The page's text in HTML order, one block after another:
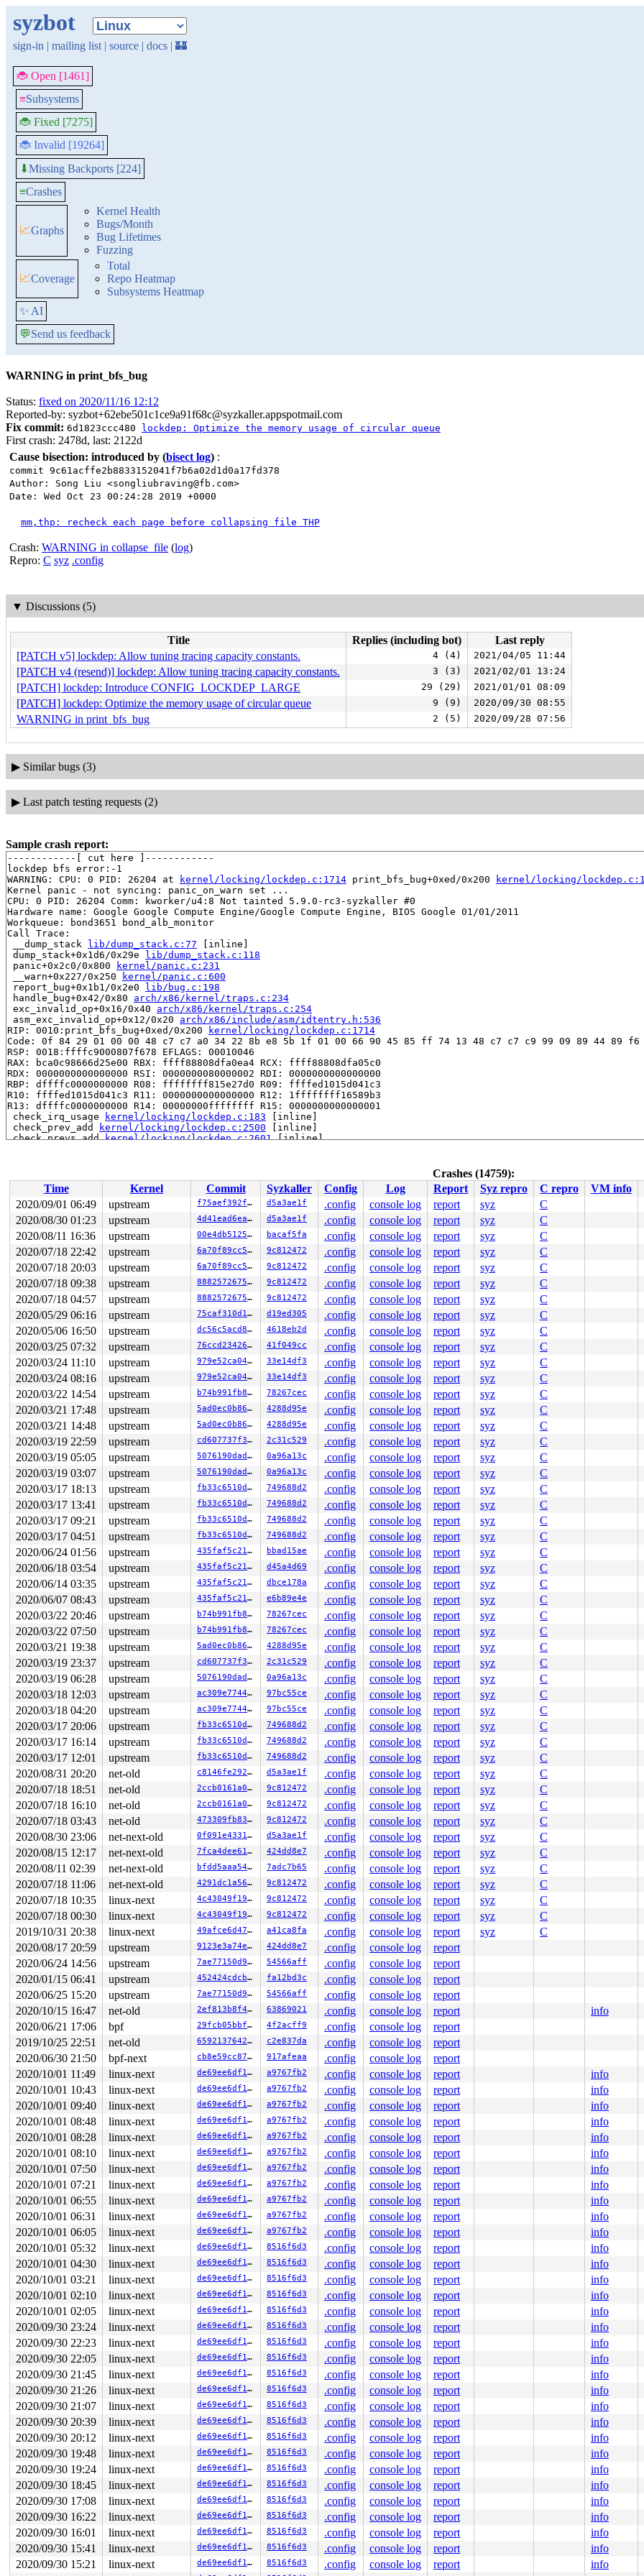
syzbot
sign-in | mailing list | source | docs | 🏰
🐞 Open [1461]
≡Subsystems
🐞 Fixed [7275]
🐞 Invalid [19264]
⬇Missing Backports [224]
≡Crashes
📈Graphs
Kernel Health
Bugs/Month
Bug Lifetimes
Fuzzing
📈Coverage
Total
Repo Heatmap
Subsystems Heatmap
✨ AI
💬Send us feedback
WARNING in print_bfs_bug
Status: fixed on 2020/11/16 12:12
Reported-by: syzbot+62ebe501c1ce9a91f68c@syzkaller.appspotmail.com
Fix commit: 6d1823ccc480 lockdep: Optimize the memory usage of circular queue
First crash: 2478d, last: 2122d
Cause bisection: introduced by (bisect log) :
commit 9c61acffe2b8833152041f7b6a02d1d0a17fd378
Author: Song Liu <songliubraving@fb.com>
Date: Wed Oct 23 00:24:28 2019 +0000
mm,thp: recheck each page before collapsing file THP
Crash: WARNING in collapse_file (log)
Repro: C syz .config
▼ Discussions (5)
Title Replies (including bot)
Last reply
[PATCH v5] lockdep: Allow tuning tracing capacity constants.
4 (4) 2021/04/05 11:44
[PATCH v4 (resend)] lockdep: Allow tuning tracing capacity constants. 3 (3) 2021/02/01 13:24
[PATCH] lockdep: Introduce CONFIG_LOCKDEP_LARGE 29 (29) 2021/01/01 08:09
[PATCH] lockdep: Optimize the memory usage of circular queue 9 (9) 2020/09/30 08:55
WARNING in print_bfs_bug 2 (5) 2020/09/28 07:56
▶ Similar bugs (3)
▶ Last patch testing requests (2)
Sample crash report:
------------[ cut here ]------------
lockdep bfs error:-1
WARNING: CPU: 0 PID: 26204 at
kernel/locking/lockdep.c:1714 print_bfs_bug+0xed/0x200
kernel/locking/
Kernel panic - not syncing: panic_on_warn set ...
CPU: 0 PID: 26204 Comm: kworker/u4:8 Not tainted 5.9.0-rc3-syzkaller #0
Hardware name: Google Google Compute Engine/Google Compute Engine, BIOS Google 01/01/2011
Workqueue: bond3651 bond_alb_monitor
Call Trace:
__dump_stack
lib/dump_stack.c:77 [inline]
dump_stack+0x1d6/0x29e
lib/dump_stack.c:118
panic+0x2c0/0x800
kernel/panic.c:231
__warn+0x227/0x250
kernel/panic.c:600
report_bug+0x1b1/0x2e0
lib/bug.c:198
handle_bug+0x42/0x80 arch/x86/kernel/traps.c:234
exc_invalid_op+0x16/0x40 arch/x86/kernel/traps.c:254
asm_exc_invalid_op+0x12/0x20 arch/x86/include/asm/idtentry.h:536
RIP: 0010:print_bfs_bug+0xed/0x200
kernel/locking/lockdep.c:1714
Code: 0f 84 29 01 00 00 48 c7 c7 a0 34 22 8b e8 5b 1f 01 00 66 90 45 85 ff 74 13 48 c7 c7 c9 99 09 89 44 89
RSP: 0018:ffffc9000807f678 EFLAGS: 00010046
RAX: bca0c98666d25e00 RBX: ffff88808dfa0ea4 RCX: ffff88808dfa05c0
RDX: 0000000000000000 RSI: 0000000080000002 RDI: 0000000000000000
RBP: dffffc0000000000 R08: ffffffff815e27d0 R09: ffffed1015d041c3
R10: ffffed1015d041c3 R11: 0000000000000000 R12: 1ffffffff16589b3
R13: dffffc0000000000 R14: 00000000ffffffff R15: 0000000000000001
check_irq_usage
kernel/locking/lockdep.c:183 [inline]
check_prev_add
kernel/locking/lockdep.c:2500 [inline]
check_prevs_add kernel/locking/lockdep.c:2601 [inline]
__raw_spin_lock_irqsave include/linux/spinlock_api_smp.h:110 [inline]
_raw_spin_lock_irqsave+0xaa/0xd0
kernel/locking/spinlock.c:159
debug_object_activate+0x62/0x5f0 lib/debugobjects.c:636
debug_timer_activate
kernel/time/timer.c:727
[inline]
__mod_timer+0xaa0/0x11f0
kernel/time/timer.c:1051
queue_delayed_work_on+0x108/0x1a0 kernel/workqueue.c:1674
queue_delayed_work
include/linux/workqueue.h:522 [inline]
bond_alb_monitor+0x1072/0x1530
drivers/net/bonding/bond_alb.c:1618
process_one_work+0x789/0xfc0
kernel/workqueue.c:2269
worker_thread+0xaa4/0x1460
kernel/workqueue.c:2415
kthread+0x37e/0x3a0 drivers/block/aoe/aoecmd.c:1234
ret_from_fork+0x1f/0x30
arch/x86/entry/entry_64.S:294
Kernel Offset: disabled
Crashes (14759):
Time
Kernel Commit Syzkaller Config Log Report Syz repro C repro
VM info
2020/09/01 06:49
upstream f75aef392f86 d5a3ae1f .config console log report syz
C
2020/08/30 01:23
upstream 4d41ead6ead9 d5a3ae1f .config console log report syz
C
2020/08/11 16:36
upstream 00e4db51259a bacaf5fa .config console log report syz
C
2020/07/18 22:42
upstream 6a70f89cc58f 9c812472 .config console log report syz
C
2020/07/18 20:03
upstream 6a70f89cc58f 9c812472 .config console log report syz
C
2020/07/18 09:38
upstream 8882572675c1 9c812472 .config console log report syz
C
2020/07/18 04:57
upstream 8882572675c1 9c812472 .config console log report syz
C
2020/05/29 06:16
upstream 75caf310d16c d19ed305 .config console log report syz
C
2020/05/06 16:50
upstream dc56c5acd850 4618eb2d .config console log report syz
C
2020/03/25 07:32
upstream 76ccd234269b 41f049cc .config console log report syz
C
2020/03/24 11:10
upstream 979e52ca0469 33e14df3 .config console log report syz
C
2020/03/24 08:16
upstream 979e52ca0469 33e14df3 .config console log report syz
C
2020/03/22 14:54
upstream b74b991fb8b9 78267cec .config console log report syz
C
2020/03/21 17:48
upstream 5ad0ec0b8652 4288d95e .config console log report syz
C
2020/03/21 14:48
upstream 5ad0ec0b8652 4288d95e .config console log report syz
C
2020/03/19 22:59
upstream cd607737f3b8 2c31c529 .config console log report syz
C
2020/03/19 05:05
upstream 5076190daded 0a96a13c .config console log report syz
C
2020/03/19 03:07
upstream 5076190daded 0a96a13c .config console log report syz
C
2020/03/17 18:13
upstream fb33c6510d55 749688d2 .config console log report syz
C
2020/03/17 13:41
upstream fb33c6510d55 749688d2 .config console log report syz
C
2020/03/17 09:21
upstream fb33c6510d55 749688d2 .config console log report syz
C
2020/03/17 04:51
upstream fb33c6510d55 749688d2 .config console log report syz
C
2020/06/24 01:56
upstream 435faf5c218a bbad15ae .config console log report syz
C
2020/06/18 03:54
upstream 435faf5c218a d45a4d69 .config console log report syz
C
2020/06/14 03:35
upstream 435faf5c218a dbce178a .config console log report syz
C
2020/06/07 08:43
upstream 435faf5c218a e6b89e4e .config console log report syz
C
2020/03/22 20:46
upstream b74b991fb8b9 78267cec .config console log report syz
C
2020/03/22 07:50
upstream b74b991fb8b9 78267cec .config console log report syz
C
2020/03/21 19:38
upstream 5ad0ec0b8652 4288d95e .config console log report syz
C
2020/03/19 23:37
upstream cd607737f3b8 2c31c529 .config console log report syz
C
2020/03/19 06:28
upstream 5076190daded 0a96a13c .config console log report syz
C
2020/03/18 12:03
upstream ac309e7744be 97bc55ce .config console log report syz
C
2020/03/18 04:20
upstream ac309e7744be 97bc55ce .config console log report syz
C
2020/03/17 20:06
upstream fb33c6510d55 749688d2 .config console log report syz
C
2020/03/17 16:14
upstream fb33c6510d55 749688d2 .config console log report syz
C
2020/03/17 12:01
upstream fb33c6510d55 749688d2 .config console log report syz
C
2020/08/31 20:20
net-old c8146fe292a7 d5a3ae1f .config console log report syz
C
2020/07/18 18:51
net-old 2ccb0161a0e9 9c812472 .config console log report syz
C
2020/07/18 16:10
net-old 2ccb0161a0e9 9c812472 .config console log report syz
C
2020/07/18 03:43
net-old 473309fb8372 9c812472 .config console log report syz
C
2020/08/30 23:06
net-next-old 0f091e43310f d5a3ae1f .config console log report syz
C
2020/08/15 12:17
net-next-old 7fca4dee610d 424dd8e7 .config console log report syz
C
2020/08/11 02:39
net-next-old bfdd5aaa54b0 7adc7b65 .config console log report syz
C
2020/07/18 11:06
net-next-old 4291dc1a5608 9c812472 .config console log report syz
C
2020/07/18 10:35
linux-next 4c43049f19a2 9c812472 .config console log report syz
C
2020/07/18 00:30
linux-next 4c43049f19a2 9c812472 .config console log report syz
C
2019/10/31 20:38
linux-next 49afce6d47fe a41ca8fa .config console log report syz
C
2020/08/17 20:59
upstream 9123e3a74ec7 424dd8e7 .config console log
report
2020/06/24 14:56
upstream 7ae77150d94d 54566aff .config console log
report
2020/01/15 06:41
upstream 452424cdcbca fa12bd3c .config console log
report
2020/06/25 15:20
upstream 7ae77150d94d 54566aff .config console log
report
2020/10/15 16:47
net-old 2ef813b8f405 63869021 .config console log report
info
2020/06/21 17:06
bpf 29fcb05bbf1a 4f2acff9 .config console log
report
2019/10/25 22:51
net-old 65921376425f c2e837da .config console log
report
2020/06/30 21:50
bpf-next cb8e59cc8720 917afeaa .config console log
report
2020/10/01 11:49
linux-next de69ee6df1cf a9767fb2 .config console log report
info
2020/10/01 10:43
linux-next de69ee6df1cf a9767fb2 .config console log report
info
2020/10/01 09:40
linux-next de69ee6df1cf a9767fb2 .config console log report
info
2020/10/01 08:48
linux-next de69ee6df1cf a9767fb2 .config console log report
info
2020/10/01 08:28
linux-next de69ee6df1cf a9767fb2 .config console log report
info
2020/10/01 08:10
linux-next de69ee6df1cf a9767fb2 .config console log report
info
2020/10/01 07:50
linux-next de69ee6df1cf a9767fb2 .config console log report
info
2020/10/01 07:21
linux-next de69ee6df1cf a9767fb2 .config console log report
info
2020/10/01 06:55
linux-next de69ee6df1cf a9767fb2 .config console log report
info
2020/10/01 06:31
linux-next de69ee6df1cf a9767fb2 .config console log report
info
2020/10/01 06:05
linux-next de69ee6df1cf a9767fb2 .config console log report
info
2020/10/01 05:32
linux-next de69ee6df1cf 8516f6d3 .config console log report
info
2020/10/01 04:30
linux-next de69ee6df1cf 8516f6d3 .config console log report
info
2020/10/01 03:21
linux-next de69ee6df1cf 8516f6d3 .config console log report
info
2020/10/01 02:10
linux-next de69ee6df1cf 8516f6d3 .config console log report
info
2020/10/01 02:05
linux-next de69ee6df1cf 8516f6d3 .config console log report
info
2020/09/30 23:24
linux-next de69ee6df1cf 8516f6d3 .config console log report
info
2020/09/30 22:23
linux-next de69ee6df1cf 8516f6d3 .config console log report
info
2020/09/30 22:05
linux-next de69ee6df1cf 8516f6d3 .config console log report
info
2020/09/30 21:45
linux-next de69ee6df1cf 8516f6d3 .config console log report
info
2020/09/30 21:26
linux-next de69ee6df1cf 8516f6d3 .config console log report
info
2020/09/30 21:07
linux-next de69ee6df1cf 8516f6d3 .config console log report
info
2020/09/30 20:39
linux-next de69ee6df1cf 8516f6d3 .config console log report
info
2020/09/30 20:12
linux-next de69ee6df1cf 8516f6d3 .config console log report
info
2020/09/30 19:48
linux-next de69ee6df1cf 8516f6d3 .config console log report
info
2020/09/30 19:24
linux-next de69ee6df1cf 8516f6d3 .config console log report
info
2020/09/30 18:45
linux-next de69ee6df1cf 8516f6d3 .config console log report
info
2020/09/30 17:08
linux-next de69ee6df1cf 8516f6d3 .config console log report
info
2020/09/30 16:22
linux-next de69ee6df1cf 8516f6d3 .config console log report
info
2020/09/30 16:01
linux-next de69ee6df1cf 8516f6d3 .config console log report
info
2020/09/30 15:41
linux-next de69ee6df1cf 8516f6d3 .config console log report
info
2020/09/30 15:21
linux-next de69ee6df1cf 8516f6d3 .config console log report
info